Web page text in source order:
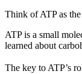
Think of ATP as
ATP is a small
learned about
The key to ATP’s